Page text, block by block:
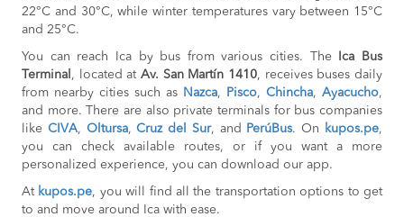
22°C and 30°C, while winter temperatures vary between 15°C
and 25°C.
You can reach Ica by bus from various cities. The
Ica Bus
Terminal , located at Av. San Martín 1410, receives buses daily
from nearby cities such as Nazca, Pisco, Chincha, Ayacucho,
and more. There are also private terminals for bus companies
like CIVA, Oltursa,Cruz del Sur, and PerúBus. On kupos.pe,
you can check available routes, or if you want a more
personalized experience, you can download our app.
At kupos.pe, you will find all the transportation options to get
to and move around Ica with ease.